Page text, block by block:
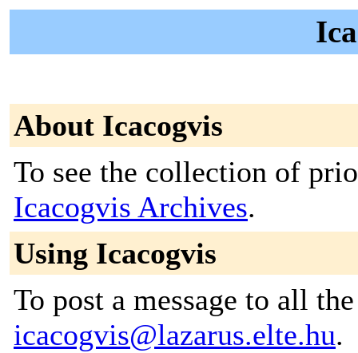
About Icacogvis
To see the collection of
Icacogvis Archives.
Using Icacogvis
To post a message to all
icacogvis@lazarus.elte.hu.